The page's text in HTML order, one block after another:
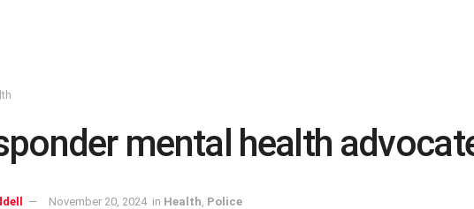
mental health
November 20, 2024 in Health Police